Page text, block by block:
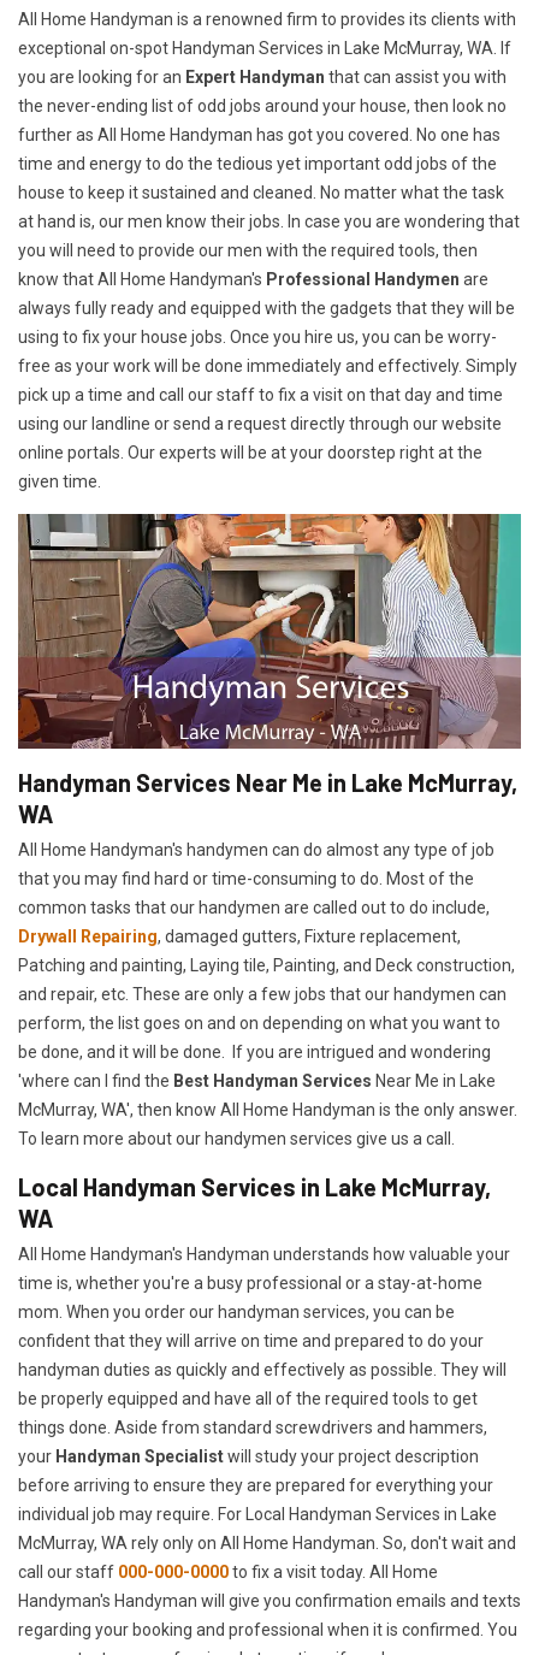
All Home Handyman is a renowned firm to provides its clients with
exceptional on-spot Handyman Services in Lake McMurray, WA. If
you are looking for an Expert Handyman that can assist you with
the never-ending list of odd jobs around your house, then look no
further as All Home Handyman has got you covered. No one has
time and energy to do the tedious yet important odd jobs of the
house to keep it sustained and cleaned. No matter what the task
at hand is, our men know their jobs. In case you are wondering that
you will need to provide our men with the required tools, then
know that All Home Handyman's Professional Handymen are
always fully ready and equipped with the gadgets that they will be
using to fix your house jobs. Once you hire us, you can be worry-
free as your work will be done immediately and effectively. Simply
pick up a time and call our staff to fix a visit on that day and time
using our landline or send a request directly through our website
online portals. Our experts will be at your doorstep right at the
given time.
Handyman Services Near Me in Lake McMurray,
WA
All Home Handyman's handymen can do almost any type of job
that you may find hard or time-consuming to do. Most of the
common tasks that our handymen are called out to do include,
Drywall Repairing, damaged gutters, Fixture replacement,
Patching and painting, Laying tile, Painting, and Deck construction,
and repair, etc. These are only a few jobs that our handymen can
perform, the list goes on and on depending on what you want to
be done, and it will be done. If you are intrigued and wondering
'where can I find the Best Handyman Services Near Me in Lake
McMurray, WA', then know All Home Handyman is the only answer.
To learn more about our handymen services give us a call.
Local Handyman Services in Lake McMurray,
WA
All Home Handyman's Handyman understands how valuable your
time is, whether you're a busy professional or a stay-at-home
mom. When you order our handyman services, you can be
confident that they will arrive on time and prepared to do your
handyman duties as quickly and effectively as possible. They will
be properly equipped and have all of the required tools to get
things done. Aside from standard screwdrivers and hammers,
your Handyman Specialistwill study your project description
before arriving to ensure they are prepared for everything your
individual job may require. For Local Handyman Services in Lake
McMurray, WA rely only on All Home Handyman. So, don't wait and
call our staff 000-000-0000to fix a visit today. All Home
Handyman's Handyman will give you confirmation emails and texts
regarding your booking and professional when it is confirmed. You